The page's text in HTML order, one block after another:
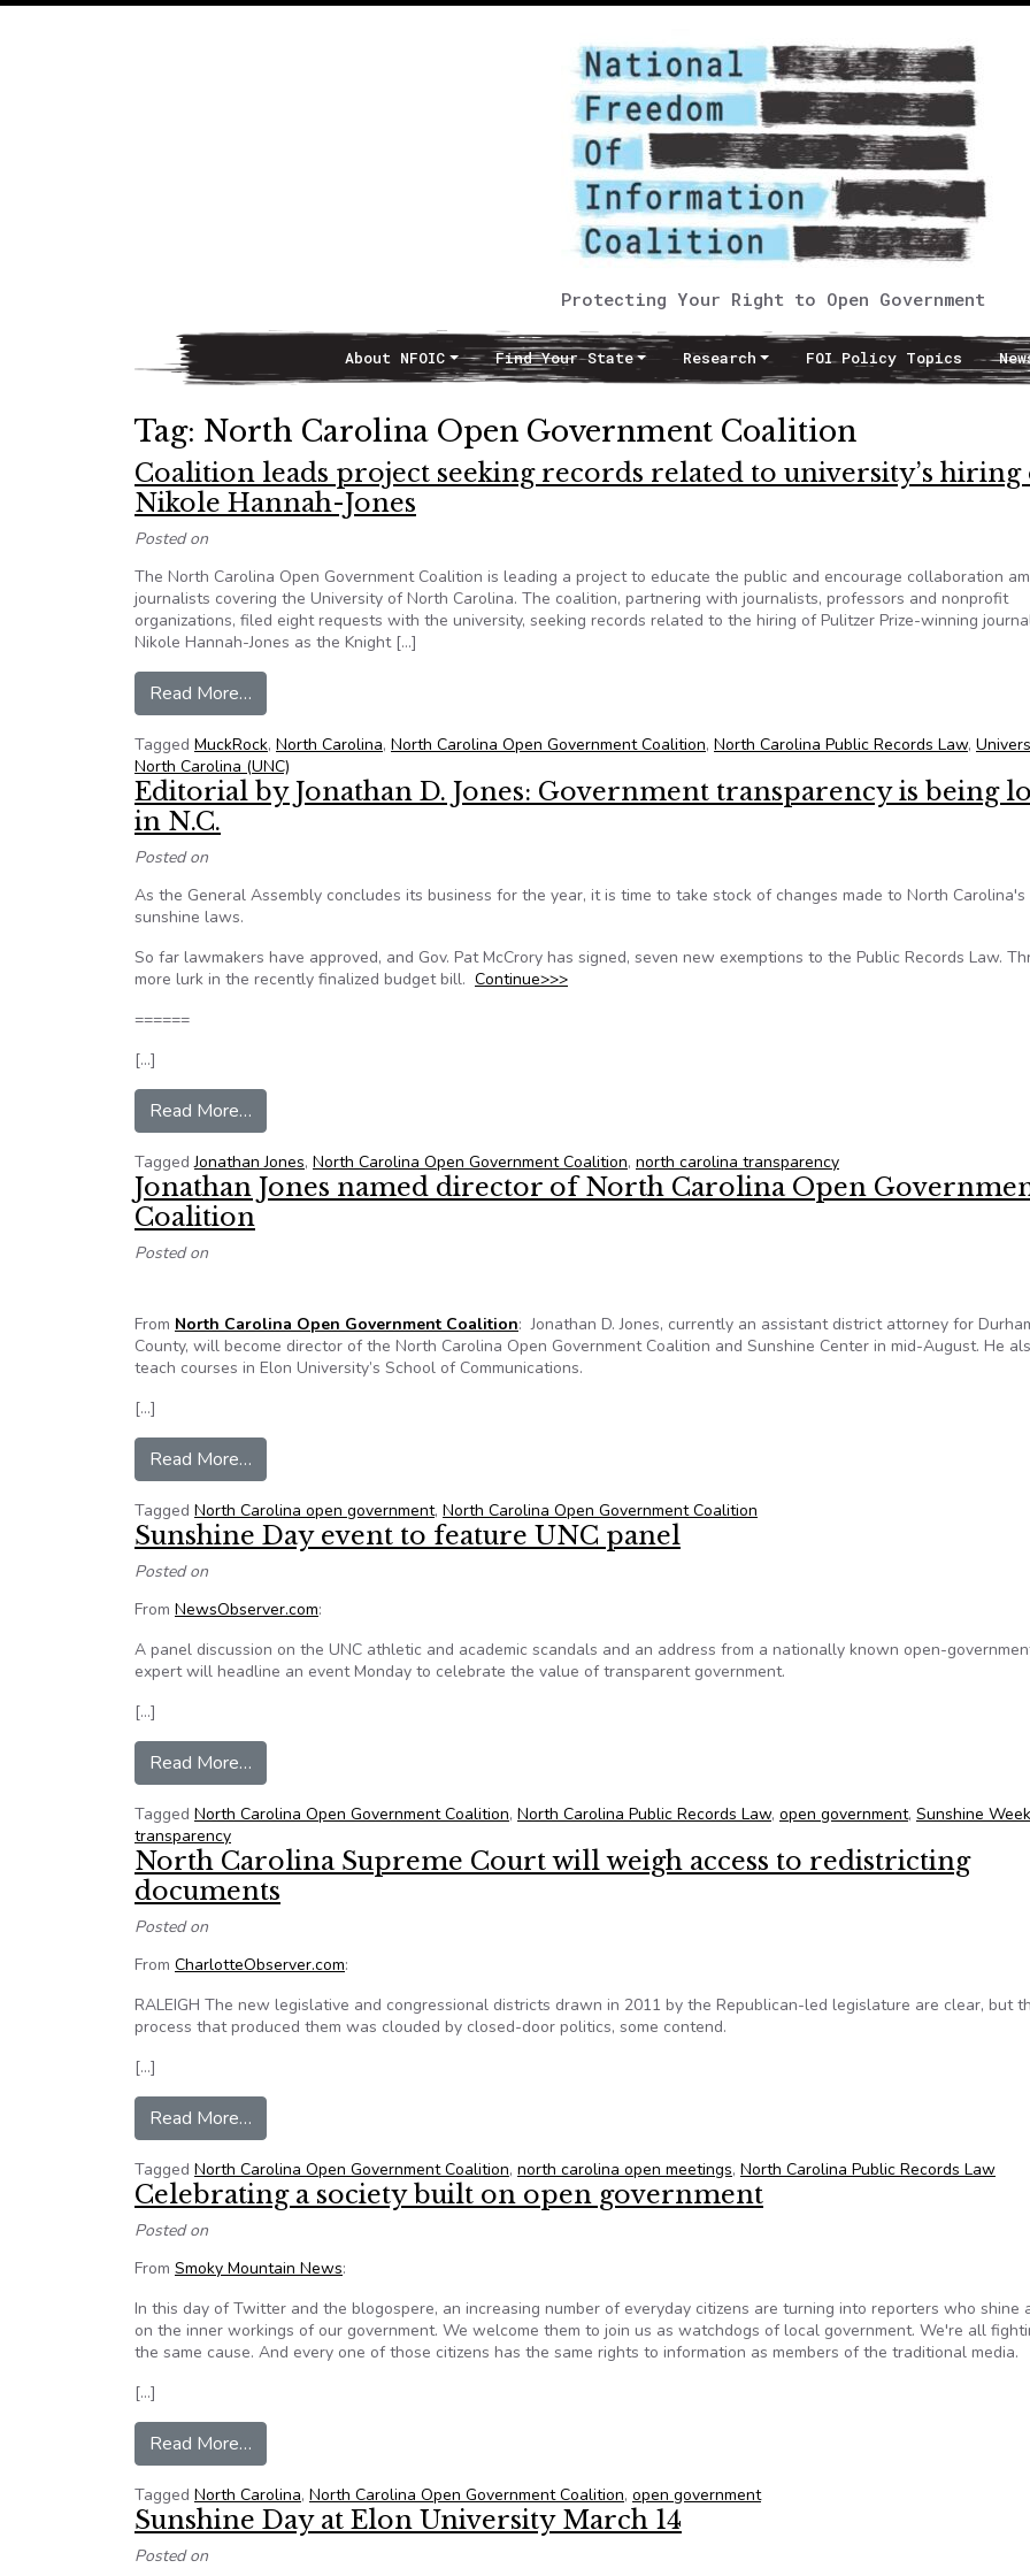
Protecting Your Right to Open Government
Main NavigationAbout NFOIC Find Your State Research FOI Policy Topics
Tag: North Carolina Open Government Coalition
Coalition leads project seeking records related to university’s hiring
Nikole Hannah-Jones
Posted on
The North Carolina Open Government Coalition is leading a project to educate the public and encourage collaboration
journalists covering the University of North Carolina. The coalition, partnering with journalists, professors and nonprofit
organizations, filed eight requests with the university, seeking records related to the hiring of Pulitzer Prize-winning
Nikole Hannah-Jones as the Knight […]
Read More…
Tagged MuckRock, North Carolina, North Carolina Open Government Coalition, North Carolina Public Records Law,
North Carolina (UNC)
Editorial by Jonathan D. Jones: Government transparency is being
in N.C.
Posted on
As the General Assembly concludes its business for the year, it is time to take stock of changes made to North Carolina's
sunshine laws.
So far lawmakers have approved, and Gov. Pat McCrory has signed, seven new exemptions to the Public Records Law.
more lurk in the recently finalized budget bill. Continue>>>
======
[…]
Read More…
TaggedJonathan Jones, North Carolina Open Government Coalition, north carolina transparency
Jonathan Jones named director of North Carolina Open
Coalition
Posted on
From North Carolina Open Government Coalition: Jonathan D. Jones, currently an assistant district attorney for
County, will become director of the North Carolina Open Government Coalition and Sunshine Center in mid-August. He
teach courses in Elon University’s School of Communications.
[…]
Read More…
Tagged North Carolina open government, North Carolina Open Government Coalition
Sunshine Day event to feature UNC panel
Posted on
From NewsObserver.com:
A panel discussion on the UNC athletic and academic scandals and an address from a nationally known open-
expert will headline an event Monday to celebrate the value of transparent government.
[…]
Read More…
Tagged North Carolina Open Government Coalition, North Carolina Public Records Law, open government, Sunshine
transparency
North Carolina Supreme Court will weigh access to redistricting
documents
Posted on
From CharlotteObserver.com:
RALEIGH The new legislative and congressional districts drawn in 2011 by the Republican-led legislature are clear, but
process that produced them was clouded by closed-door politics, some contend.
[…]
Read More…
Tagged North Carolina Open Government Coalition, north carolina open meetings, North Carolina Public Records Law
Celebrating a society built on open government
Posted on
From Smoky Mountain News:
In this day of Twitter and the blogospere, an increasing number of everyday citizens are turning into reporters who shine
on the inner workings of our government. We welcome them to join us as watchdogs of local government. We're all
the same cause. And every one of those citizens has the same rights to information as members of the traditional media.
[…]
Read More…
Tagged North Carolina, North Carolina Open Government Coalition, open government
Sunshine Day at Elon University March 14
Posted on